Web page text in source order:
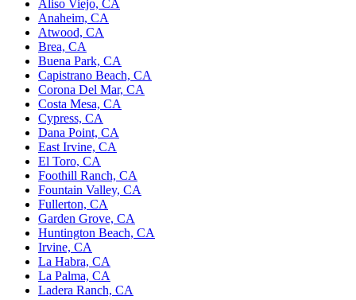
Aliso Viejo, CA
Anaheim, CA
Atwood, CA
Brea, CA
Buena Park, CA
Capistrano Beach, CA
Corona Del Mar, CA
Costa Mesa, CA
Cypress, CA
Dana Point, CA
East Irvine, CA
El Toro, CA
Foothill Ranch, CA
Fountain Valley, CA
Fullerton, CA
Garden Grove, CA
Huntington Beach, CA
Irvine, CA
La Habra, CA
La Palma, CA
Ladera Ranch, CA